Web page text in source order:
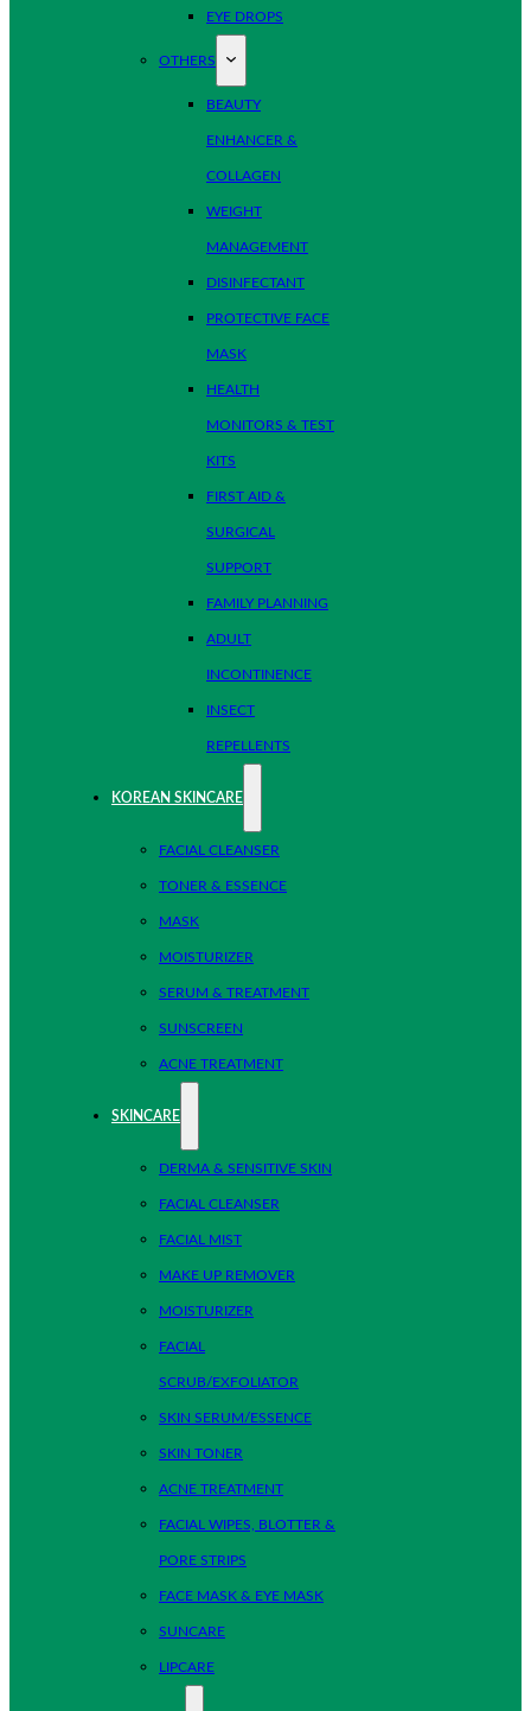
EYE DROPS
OTHERS
BEAUTY
ENHANCER &
COLLAGEN
WEIGHT
MANAGEMENT
DISINFECTANT
PROTECTIVE FACE
MASK
HEALTH
MONITORS & TEST
KITS
FIRST AID &
SURGICAL
SUPPORT
FAMILY PLANNING
ADULT
INCONTINENCE
INSECT
REPELLENTS
KOREAN SKINCARE
FACIAL CLEANSER
TONER & ESSENCE
MASK
MOISTURIZER
SERUM & TREATMENT
SUNSCREEN
ACNE TREATMENT
SKINCARE
DERMA & SENSITIVE SKIN
FACIAL CLEANSER
FACIAL MIST
MAKE UP REMOVER
MOISTURIZER
FACIAL
SCRUB/EXFOLIATOR
SKIN SERUM/ESSENCE
SKIN TONER
ACNE TREATMENT
FACIAL WIPES, BLOTTER &
PORE STRIPS
FACE MASK & EYE MASK
SUNCARE
LIPCARE